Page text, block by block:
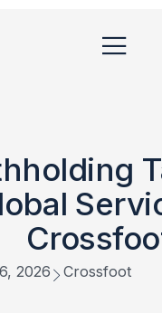
2026 Crossfoot